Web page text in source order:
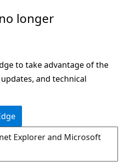
longer
to take advantage of the
and technical
Explorer and Microsoft